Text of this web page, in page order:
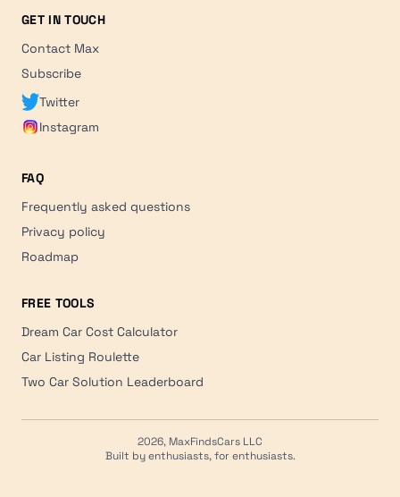
GET IN TOUCH
Contact Max
Subscribe
Twitter
Instagram
FAQ
Frequently asked questions
Privacy policy
Roadmap
FREE TOOLS
Dream Car Cost Calculator
Car Listing Roulette
Two Car Solution Leaderboard
2026, MaxFindsCars LLC
Built by enthusiasts, for enthusiasts.